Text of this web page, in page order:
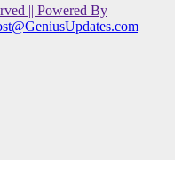
|| Powered By